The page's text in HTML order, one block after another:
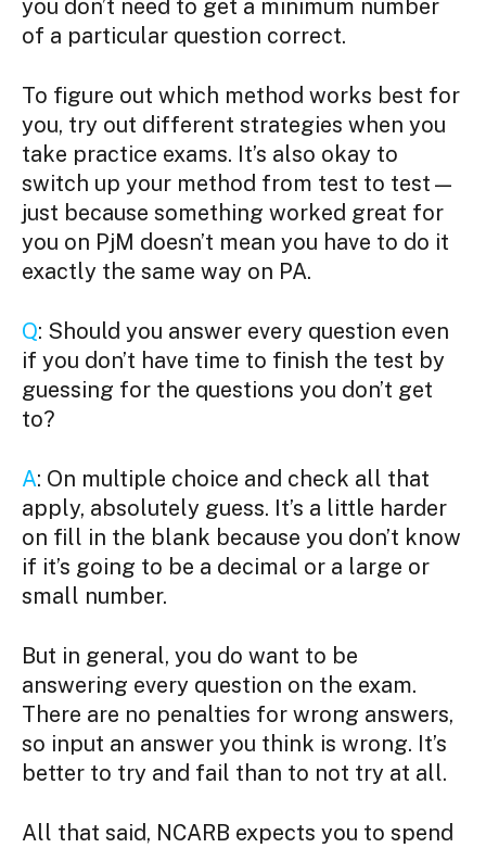
you don’t need to get a minimum number
of a particular question correct.
To figure out which method works best for
you, try out different strategies when you
take practice exams. It’s also okay to
switch up your method from test to test—
just because something worked great for
you on PjM doesn’t mean you have to do it
exactly the same way on PA.
Q: Should you answer every question even
if you don’t have time to finish the test by
guessing for the questions you don’t get
to?
A: On multiple choice and check all that
apply, absolutely guess. It’s a little harder
on fill in the blank because you don’t know
if it’s going to be a decimal or a large or
small number.
But in general, you do want to be
answering every question on the exam.
There are no penalties for wrong answers,
so input an answer you think is wrong. It’s
better to try and fail than to not try at all.
All that said, NCARB expects you to spend